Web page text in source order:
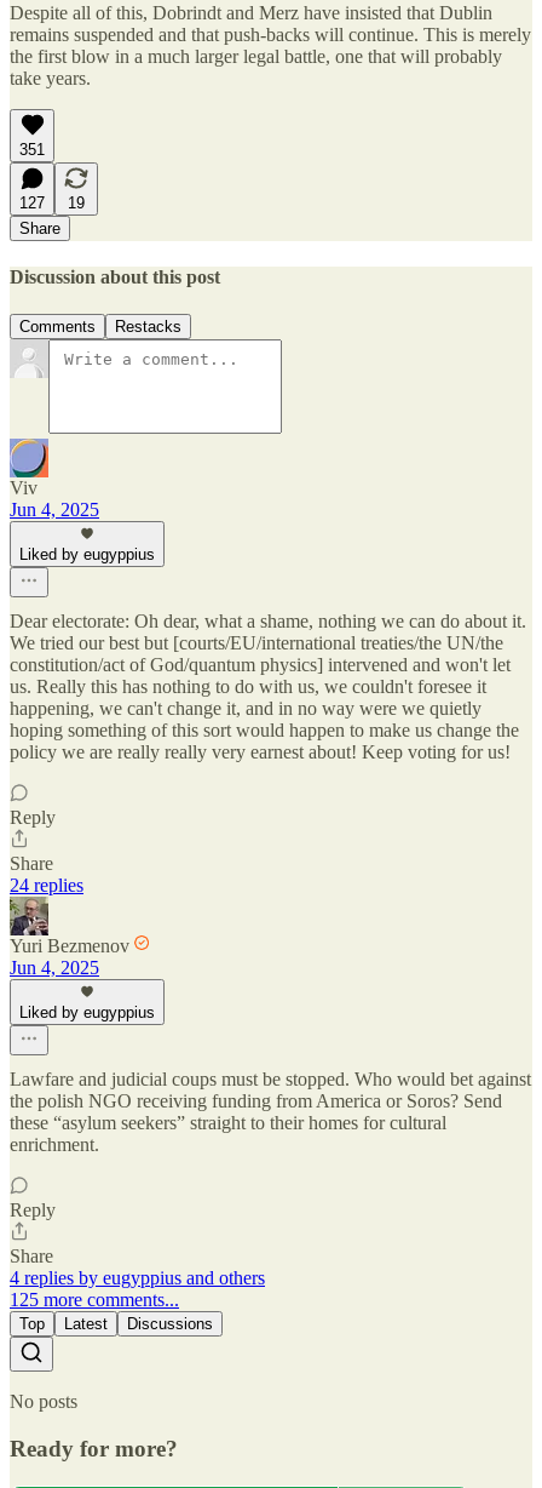
Despite all of this, Dobrindt and Merz have insisted that Dublin
remains suspended and that push-backs will continue. This is merely
the first blow in a much larger legal battle, one that will probably
take years.
351
127
19
Share
Discussion about this post
Comments Restacks
Viv
Jun 4, 2025
Liked by eugyppius
Dear electorate: Oh dear, what a shame, nothing we can do about it.
We tried our best but [courts/EU/international treaties/the UN/the
constitution/act of God/quantum physics] intervened and won't let
us. Really this has nothing to do with us, we couldn't foresee it
happening, we can't change it, and in no way were we quietly
hoping something of this sort would happen to make us change the
policy we are really really very earnest about! Keep voting for us!
Reply
Share
24 replies
Yuri Bezmenov
Jun 4, 2025
Liked by eugyppius
Lawfare and judicial coups must be stopped. Who would bet against
the polish NGO receiving funding from America or Soros? Send
these “asylum seekers” straight to their homes for cultural
enrichment.
Reply
Share
4 replies by eugyppius and others
125 more comments...
Top Latest Discussions
No posts
Ready for more?